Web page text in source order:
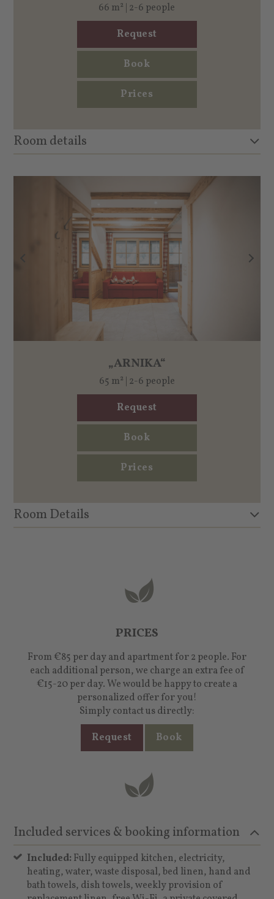
66 m² | 2-6 people
Request
Book
Prices
Room details
„ARNIKA“
65 m² | 2-6 people
Request
Book
Prices
Room Details
PRICES
From €85 per day and apartment for 2 people. For
each additional person, we charge an extra fee of
€15-20 per day. We would be happy to create a
personalized offer for you!
Simply contact us directly:
Request
Book
Included services & booking information
Included: Fully equipped kitchen, electricity,
heating, water, waste disposal, bed linen, hand and
bath towels, dish towels, weekly provision of